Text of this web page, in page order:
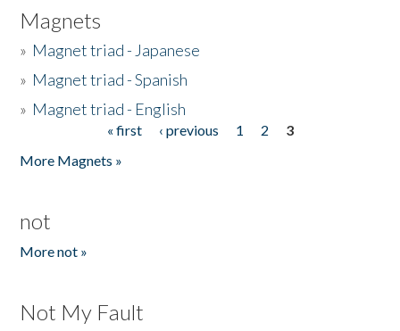
Magnets
» Magnet triad - Japanese
» Magnet triad - Spanish
» Magnet triad - English
« first ‹ previous 1 2
3
More Magnets »
not
More not »
Not My Fault